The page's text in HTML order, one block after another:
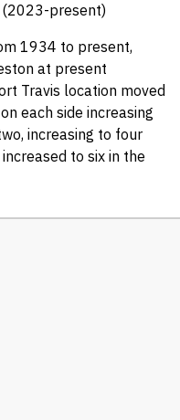
(2023-present)
1934 to present,
at present
Travis location moved
each side increasing
increasing to four
to six in the